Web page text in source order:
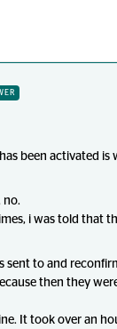
been activated
no.
i was told that
to and
then they
It took over an